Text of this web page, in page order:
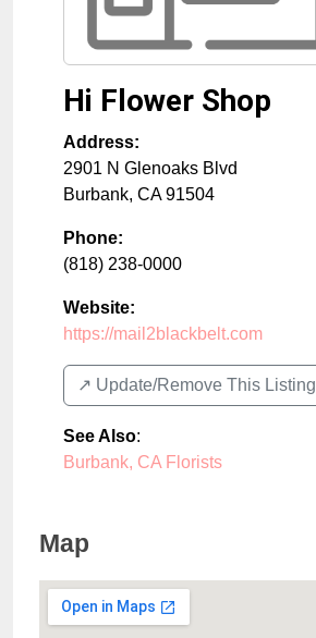
Hi Flower Shop
Address:
2901 N Glenoaks Blvd
Burbank, CA 91504
Phone:
(818) 238-0000
Website:
https://mail2blackbelt.com
↗️ Update/Remove This Listing
See Also:
Burbank, CA Florists
Map